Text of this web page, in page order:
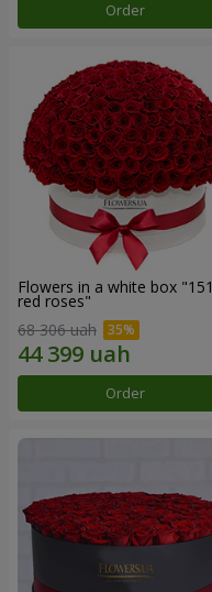
Order
Flowers in a white box "151
red roses"
68 306 uah
Order